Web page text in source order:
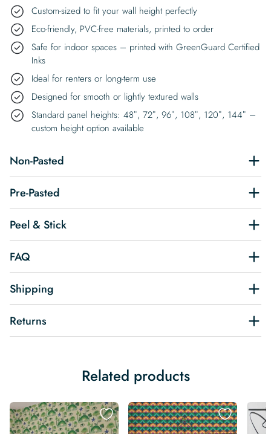
Custom-sized to fit your wall height perfectly
Eco-friendly, PVC-free materials, printed to order
Safe for indoor spaces – printed with GreenGuard Certified
Inks
Ideal for renters or long-term use
Designed for smooth or lightly textured walls
Standard panel heights: 48″, 72″, 96″, 108″, 120″, 144″ –
custom height option available
Non-Pasted
Pre-Pasted
Peel & Stick
FAQ
Shipping
Returns
Related products